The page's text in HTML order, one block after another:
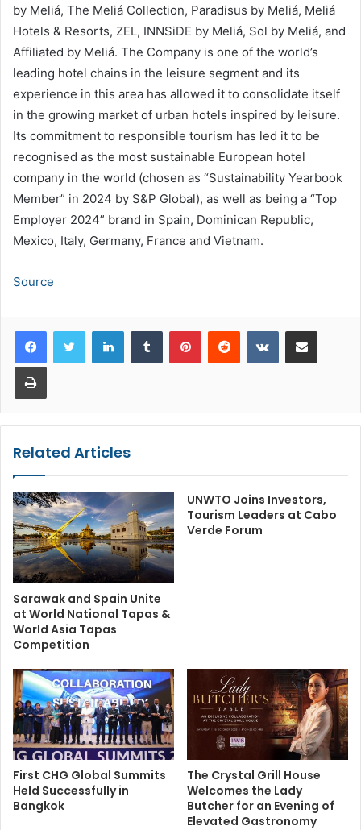
by Meliá, The Meliá Collection, Paradisus by Meliá, Meliá
Hotels & Resorts, ZEL, INNSiDE by Meliá, Sol by Meliá, and
Affiliated by Meliá. The Company is one of the world’s
leading hotel chains in the leisure segment and its
experience in this area has allowed it to consolidate itself
in the growing market of urban hotels inspired by leisure.
Its commitment to responsible tourism has led it to be
recognised as the most sustainable European hotel
company in the world (chosen as “Sustainability Yearbook
Member” in 2024 by S&P Global), as well as being a “Top
Employer 2024” brand in Spain, Dominican Republic,
Mexico, Italy, Germany, France and Vietnam.
Source
LinkedInTumblr PinterestReddit VKontakteShare via Email
Print
Related Articles
Sarawak and Spain Unite
at World National Tapas &
World Asia Tapas
Competition
UNWTO Joins Investors,
Tourism Leaders at Cabo
Verde Forum
First CHG Global Summits
Held Successfully in
Bangkok
The Crystal Grill House
Welcomes the Lady
Butcher for an Evening of
Elevated Gastronomy